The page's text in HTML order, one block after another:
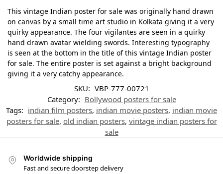
This vintage Indian poster for sale was originally hand drawn
on canvas by a small time art studio in Kolkata giving it a very
quirky appearance. The four vigilantes are seen in a quirky
hand drawn avatar wielding swords. Interesting typography
is seen at the bottom in the title of this vintage Indian poster
for sale. The entire poster is set against a bright background
giving it a very catchy appearance.
SKU: VBP-777-00721
Category: Bollywood posters for sale
Tags: indian film posters, indian movie posters, indian movie
posters for sale, old indian posters, vintage indian posters for
sale
Worldwide shipping
Fast and secure doorstep delivery